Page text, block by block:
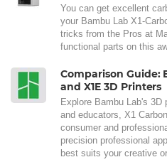
You can get excellent
your Bambu Lab X1-
tricks from the Pros at
functional parts on this
Comparison Guide:
and X1E 3D Printers
Explore Bambu Lab's
and educators, X1
consumer and
precision professional
best suits your creative